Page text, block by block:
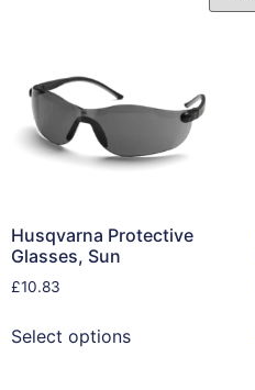
Husqvarna Protective
Glasses, Sun
£10.83
Select options